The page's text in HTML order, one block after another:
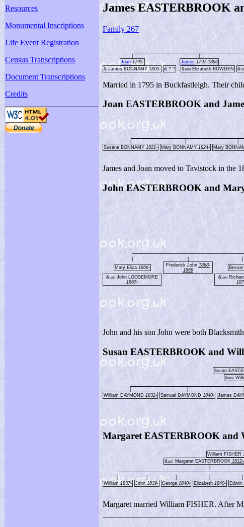
Resources
Monumental Inscriptions
Life Event Registration
Census Transcriptions
Document Transcriptions
Credits
James EASTERBROOK
Family 267
Joan 1795- James 1797-1866
& James BONNAMY 1800- & ? ? &1834 Elizabeth BOWDEN &
Married in 1795 in Buckfastleigh. Their
Joan EASTERBROOK and
Susana BONNAMY 1821- Mary BONNAMY 1824- Mary
James and Joan moved to Tavistock in the
John EASTERBROOK and
Mary Eliza 1866- Frederick John 1868-
1869
Bessie
&1900John LOOSEMORE
1867-
&1900
John and his son John were both
Susan EASTERBROOK and
Susan
&1831
William DAYMOND 1832- Samuel DAYMOND 1840- James
Margaret EASTERBROOK and
William FISHER
&1837Margaret EASTERBROOK
William1837- John1839- George 1840- Elizabeth 1840- Edwin
Margaret married William FISHER. After